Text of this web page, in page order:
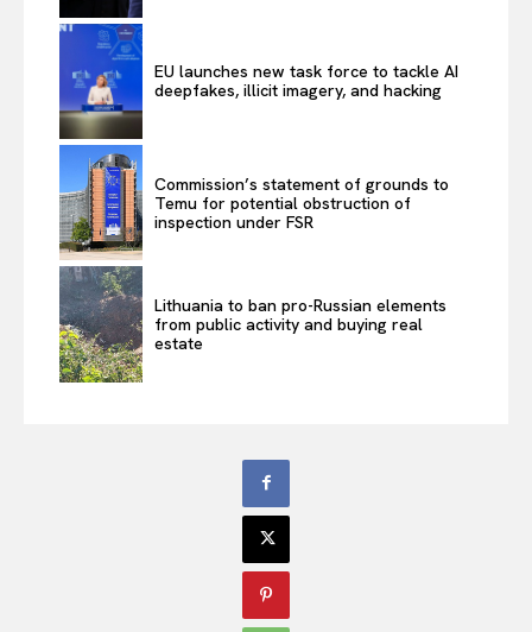
EU launches new task force to tackle AI
deepfakes, illicit imagery, and hacking
Commission’s statement of grounds to
Temu for potential obstruction of
inspection under FSR
Lithuania to ban pro-Russian elements
from public activity and buying real
estate